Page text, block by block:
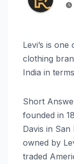
Levi’s is
clothing
India in
Short
founded in
Davis in
owned by
traded